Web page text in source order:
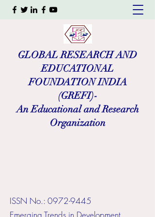
GLOBAL RESEARCH AND
EDUCATIONAL
FOUNDATION INDIA
(GREFI)-
An Educational and Research
Organization
ISSN No.: 0972-9445